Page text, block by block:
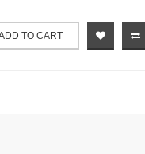
TO CART